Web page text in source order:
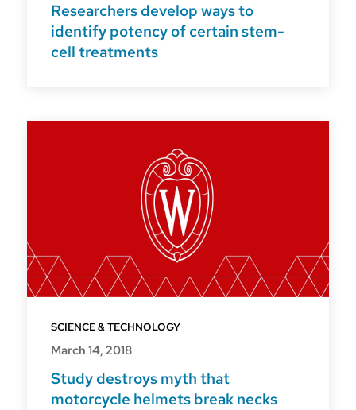
Researchers develop ways to
identify potency of certain stem-
cell treatments
SCIENCE & TECHNOLOGY
March 14, 2018
Study destroys myth that
motorcycle helmets break necks